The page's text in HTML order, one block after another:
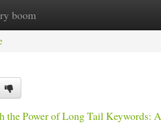
boomNew Site Listings
the Power of Long Tail Keywords: